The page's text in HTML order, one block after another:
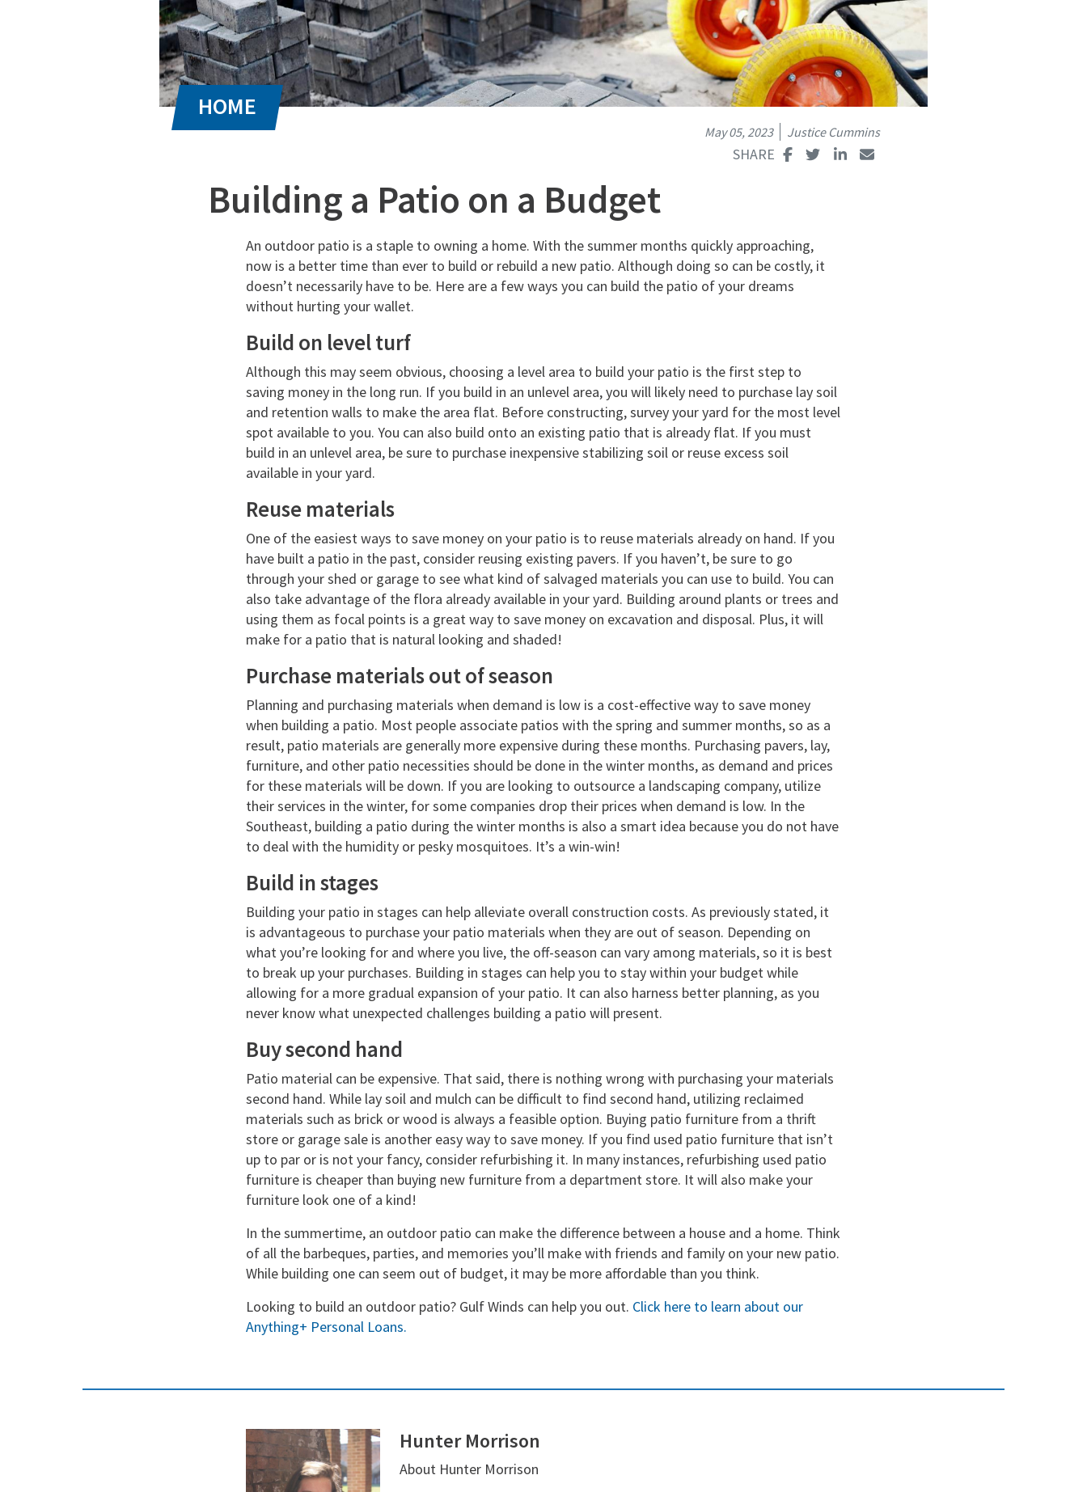
Building a Patio on a Budget
May 05, 2023 Justice Cummins
An outdoor patio is a staple to owning a home. With the summer months quickly approaching,
now is a better time than ever to build or rebuild a new patio. Although doing so can be costly, it
doesn’t necessarily have to be. Here are a few ways you can build the patio of your dreams
without hurting your wallet.
Build on level turf
Although this may seem obvious, choosing a level area to build your patio is the first step to
saving money in the long run. If you build in an unlevel area, you will likely need to purchase lay soil
and retention walls to make the area flat. Before constructing, survey your yard for the most level
spot available to you. You can also build onto an existing patio that is already flat. If you must
build in an unlevel area, be sure to purchase inexpensive stabilizing soil or reuse excess soil
available in your yard.
Reuse materials
One of the easiest ways to save money on your patio is to reuse materials already on hand. If you
have built a patio in the past, consider reusing existing pavers. If you haven’t, be sure to go
through your shed or garage to see what kind of salvaged materials you can use to build. You can
also take advantage of the flora already available in your yard. Building around plants or trees and
using them as focal points is a great way to save money on excavation and disposal. Plus, it will
make for a patio that is natural looking and shaded!
Purchase materials out of season
Planning and purchasing materials when demand is low is a cost-effective way to save money
when building a patio. Most people associate patios with the spring and summer months, so as a
result, patio materials are generally more expensive during these months. Purchasing pavers, lay,
furniture, and other patio necessities should be done in the winter months, as demand and prices
for these materials will be down. If you are looking to outsource a landscaping company, utilize
their services in the winter, for some companies drop their prices when demand is low. In the
Southeast, building a patio during the winter months is also a smart idea because you do not have
to deal with the humidity or pesky mosquitoes. It’s a win-win!
Build in stages
Building your patio in stages can help alleviate overall construction costs. As previously stated, it
is advantageous to purchase your patio materials when they are out of season. Depending on
what you’re looking for and where you live, the off-season can vary among materials, so it is best
to break up your purchases. Building in stages can help you to stay within your budget while
allowing for a more gradual expansion of your patio. It can also harness better planning, as you
never know what unexpected challenges building a patio will present.
Buy second hand
Patio material can be expensive. That said, there is nothing wrong with purchasing your materials
second hand. While lay soil and mulch can be difficult to find second hand, utilizing reclaimed
materials such as brick or wood is always a feasible option. Buying patio furniture from a thrift
store or garage sale is another easy way to save money. If you find used patio furniture that isn’t
up to par or is not your fancy, consider refurbishing it. In many instances, refurbishing used patio
furniture is cheaper than buying new furniture from a department store. It will also make your
furniture look one of a kind!
In the summertime, an outdoor patio can make the difference between a house and a home. Think
of all the barbeques, parties, and memories you’ll make with friends and family on your new patio.
While building one can seem out of budget, it may be more affordable than you think.
Looking to build an outdoor patio? Gulf Winds can help you out. Click here to learn about our
Anything+ Personal Loans.
Hunter Morrison
About Hunter Morrison